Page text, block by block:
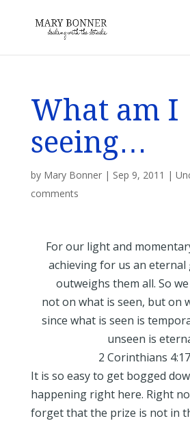
What am I
seeing…
by Mary Bonner| Sep 9, 2011 |
comments
For our light and
achieving for us an
outweighs them all. So
not on what is seen, but on
since what is seen is
unseen is
2 Corinthians
It is so easy to get bogged
happening right here. Right
forget that the prize is not in